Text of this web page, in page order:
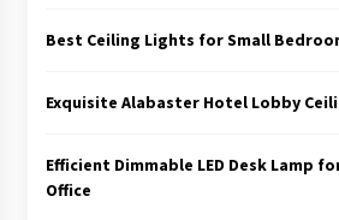
Best Ceiling Lights for Small
Exquisite Alabaster Hotel Lobby
Efficient Dimmable LED Desk Lamp
Office